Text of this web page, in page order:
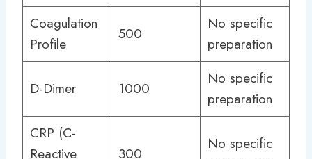
Coagulation
Profile
500
No specific
preparation
D-Dimer 1000
No specific
preparation
CRP (C-
Reactive
300
No specific